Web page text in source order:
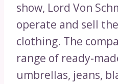
show, Lord Von
operate and sell
clothing. The
range of ready-
umbrellas, jeans,